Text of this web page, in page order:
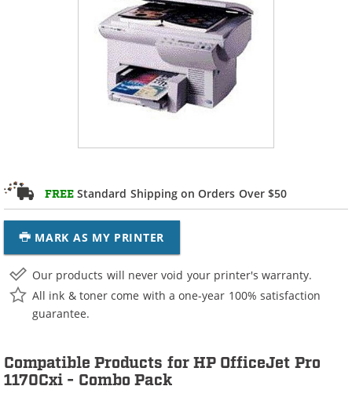
FREE Standard Shipping on Orders Over $50
MARK AS MY PRINTER
Our products will never void your printer's warranty.
All ink & toner come with a one-year 100% satisfaction
guarantee.
Compatible Products for HP OfficeJet Pro
1170Cxi - Combo Pack